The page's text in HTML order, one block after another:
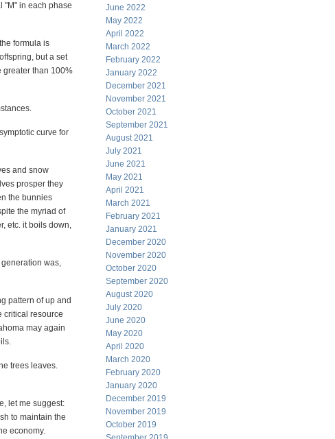
"M" in each phase
formula is
but a set
greater than 100%
curve for
and snow
prosper they
the bunnies
the myriad of
etc. it boils down,
was,
pattern of up and
critical resource
may again
trees leaves.
let me suggest:
to maintain the
economy.
June 2022
May 2022
April 2022
March 2022
February 2022
January 2022
December 2021
November 2021
October 2021
September 2021
August 2021
July 2021
June 2021
May 2021
April 2021
March 2021
February 2021
January 2021
December 2020
November 2020
October 2020
September 2020
August 2020
July 2020
June 2020
May 2020
April 2020
March 2020
February 2020
January 2020
December 2019
November 2019
October 2019